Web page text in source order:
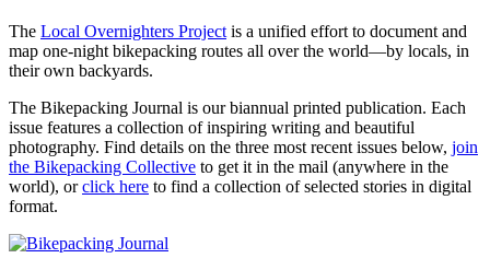
The Local Overnighters Projectis a unified effort to document and
map one-night bikepacking routes all over the world—by locals, in
their own backyards.
The Bikepacking Journal is our biannual printed publication. Each
issue features a collection of inspiring writing and beautiful
photography. Find details on the three most recent issues below, join
the Bikepacking Collective to get it in the mail (anywhere in the
world), orclick here to find a collection of selected stories in digital
format.